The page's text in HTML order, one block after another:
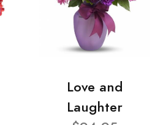
Love and
Laughter